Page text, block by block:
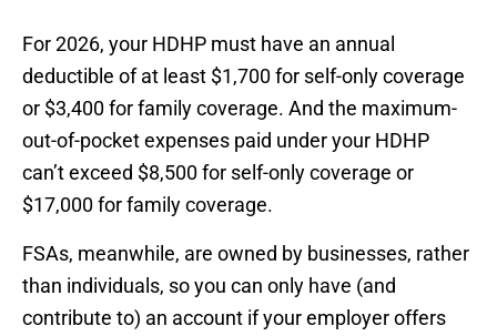
For 2026, your HDHP must have an annual
deductible of at least $1,700 for self-only coverage
or $3,400 for family coverage. And the maximum-
out-of-pocket expenses paid under your HDHP
can’t exceed $8,500 for self-only coverage or
$17,000 for family coverage.
FSAs, meanwhile, are owned by businesses, rather
than individuals, so you can only have (and
contribute to) an account if your employer offers